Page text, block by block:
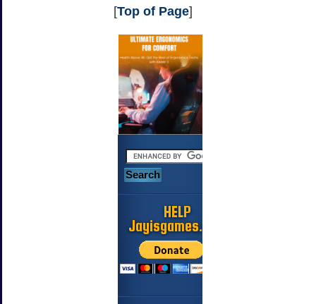
[Top of Page]
HELP
Jayisgames.com